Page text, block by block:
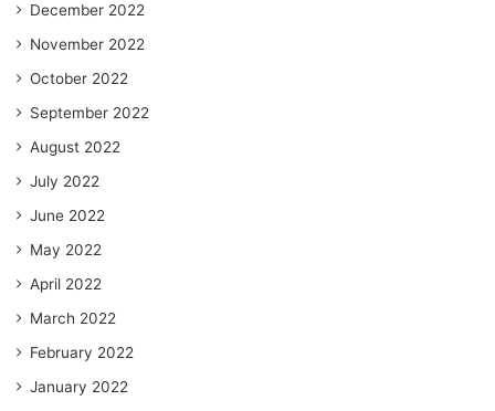
December 2022
November 2022
October 2022
September 2022
August 2022
July 2022
June 2022
May 2022
April 2022
March 2022
February 2022
January 2022